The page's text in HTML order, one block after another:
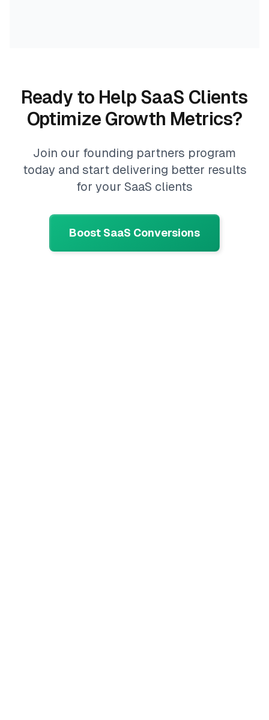
Ready to Help SaaS Clients
Optimize Growth Metrics?
Join our founding partners program
today and start delivering better results
for your SaaS clients
Boost SaaS Conversions